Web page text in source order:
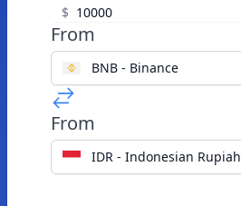
$
From
BNB - Binance
From
IDR - Indonesian Rupiah